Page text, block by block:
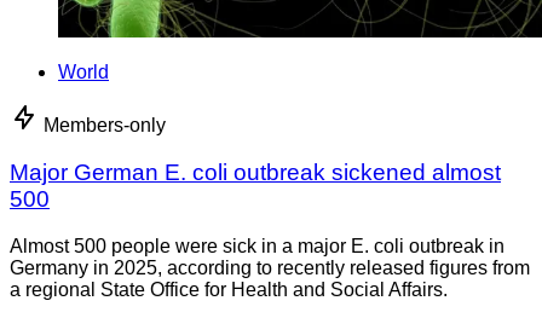
World
Members-only
Major German E. coli outbreak sickened almost
500
Almost 500 people were sick in a major E. coli outbreak in
Germany in 2025, according to recently released figures from
a regional State Office for Health and Social Affairs.